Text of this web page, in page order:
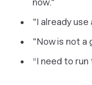
"I already
"Now is not a
“I need to